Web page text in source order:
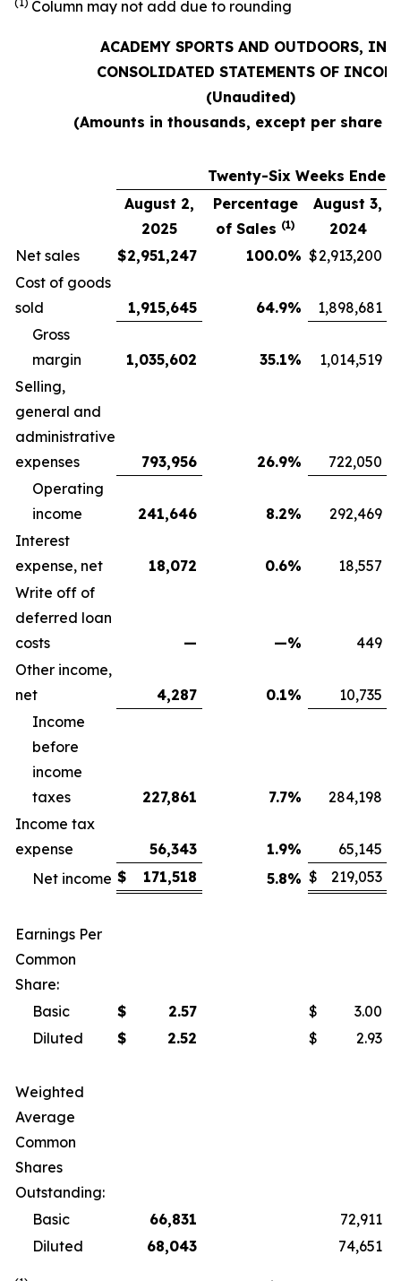
Column may not add due to rounding
ACADEMY SPORTS AND OUTDOORS, INC.
CONSOLIDATED STATEMENTS OF
(Unaudited)
(Amounts in thousands, except per share
Twenty-Six Weeks Ended
August 2,
2025
Percentage
of Sales (1)
August 3,
2024
Net sales
$2,951,247 100.0% $2,913,200
Cost of goods
sold
1,915,645 64.9%
1,898,681
Gross
margin
1,035,602 35.1%
1,014,519
Selling,
general and
administrative
expenses
793,956 26.9%
722,050
Operating
income
241,646 8.2%
292,469
Interest
expense, net
18,072 0.6%
18,557
Write off of
deferred loan
costs
— —%
449
Other income,
net
4,287 0.1%
10,735
Income
before
income
taxes
227,861 7.7%
284,198
Income tax
expense
56,343 1.9%
65,145
Net income $ 171,518 5.8% $ 219,053
Earnings Per
Common
Share:
Basic
$ 2.57 $
3.00
Diluted
$ 2.52 $ 2.93
Weighted
Average
Common
Shares
Outstanding:
Basic
66,831
72,911
Diluted
68,043 74,651